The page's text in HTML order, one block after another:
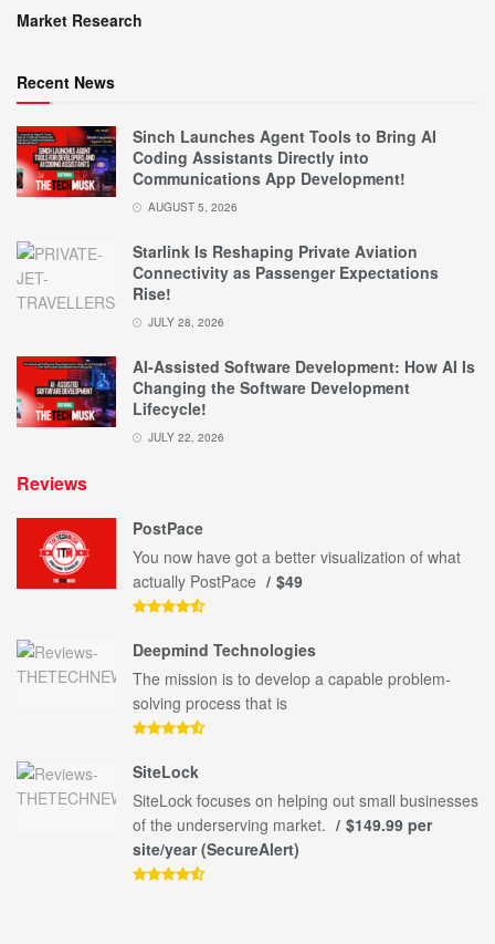
Market Research
Recent News
Sinch Launches Agent Tools to Bring AI
Coding Assistants Directly into
Communications App Development!
AUGUST 5, 2026
Starlink Is Reshaping Private Aviation
Connectivity as Passenger Expectations
Rise!
JULY 28, 2026
AI-Assisted Software Development: How AI Is
Changing the Software Development
Lifecycle!
JULY 22, 2026
Reviews
PostPace
You now have got a better visualization of what
actually PostPace
$49
Deepmind Technologies
The mission is to develop a capable problem-
solving process that is
SiteLock
SiteLock focuses on helping out small businesses
of the underserving market.
$149.99 per
site/year (SecureAlert)